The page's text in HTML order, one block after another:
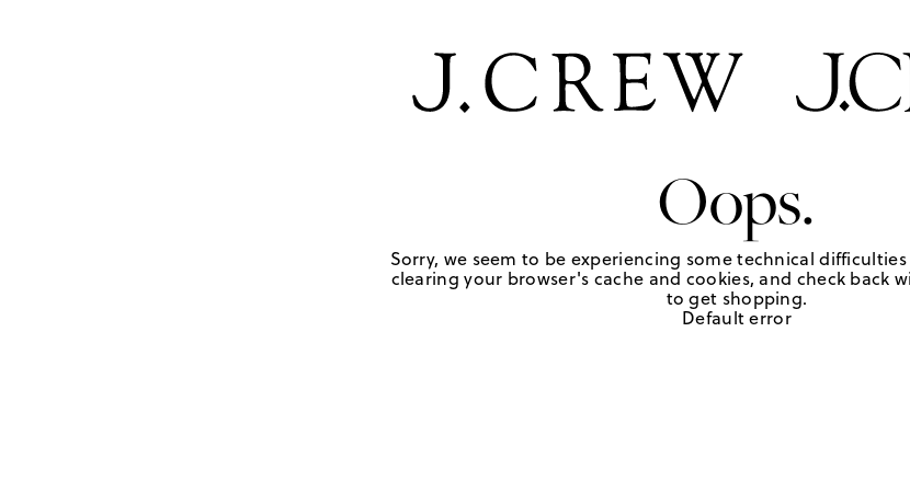
Oops.
Sorry, we seem to be experiencing some technical
clearing your browser's cache and cookies, and check back
to get shopping.
Default error